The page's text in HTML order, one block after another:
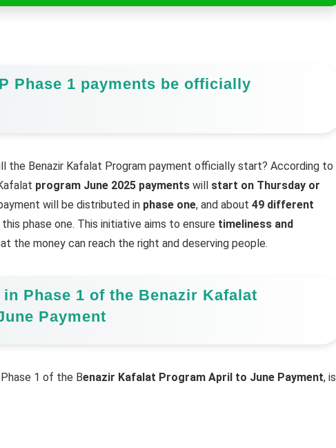
Phase 1 payments be officially
the Benazir Kafalat Program payment officially start? According to
program June 2025 paymentswill start on Thursday or
will be distributed in phase one, and about 49 different
phase one. This initiative aims to ensure timeliness and
the money can reach the right and deserving people.
Phase 1 of the Benazir Kafalat
Payment
1 of the Benazir Kafalat Program April to June Payment, is